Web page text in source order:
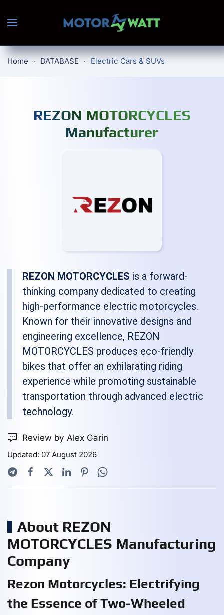
Skip to main content
Home DATABASE Electric Cars & SUVs
REZON MOTORCYCLES
Manufacturer
REZON MOTORCYCLES is a forward-
thinking company dedicated to creating
high-performance electric motorcycles.
Known for their innovative designs and
engineering excellence, REZON
MOTORCYCLES produces eco-friendly
bikes that offer an exhilarating riding
experience while promoting sustainable
transportation through advanced electric
technology.
Review by Alex Garin
Updated: 07 August 2026
About REZON
MOTORCYCLES Manufacturing
Company
Rezon Motorcycles: Electrifying
the Essence of Two-Wheeled